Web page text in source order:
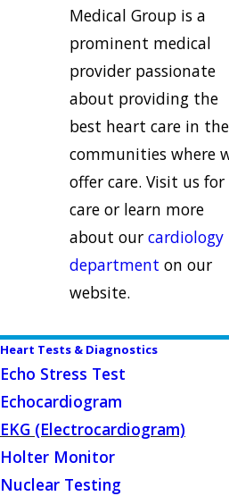
Medical Group is a
prominent medical
provider passionate
about providing the
best heart care in the
communities where
offer care. Visit us for
care or learn more
about our cardiology
department on our
website.
Heart Tests & Diagnostics
Echo Stress Test
Echocardiogram
EKG (Electrocardiogram)
Holter Monitor
Nuclear Testing